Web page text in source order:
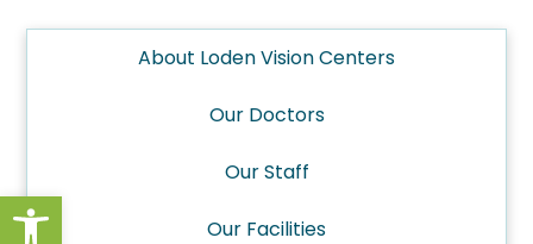
Open toolbar
About Loden Vision Centers
Our Doctors
Our Staff
Our Facilities